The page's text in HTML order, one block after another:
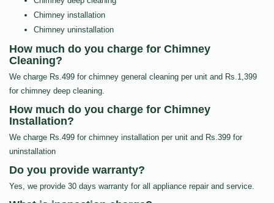
Chimney installation
Chimney uninstallation
How much do you charge for Chimney
Cleaning?
We charge Rs.499 for chimney general cleaning per unit and Rs.1,399
for chimney deep cleaning.
How much do you charge for Chimney
Installation?
We charge Rs.499 for chimney installation per unit and Rs.399 for
uninstallation
Do you provide warranty?
Yes, we provide 30 days warranty for all appliance repair and service.